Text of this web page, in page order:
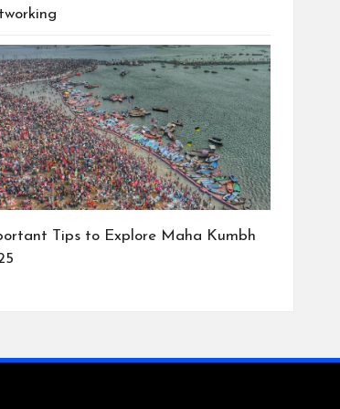
Tips to Explore Maha Kumbh